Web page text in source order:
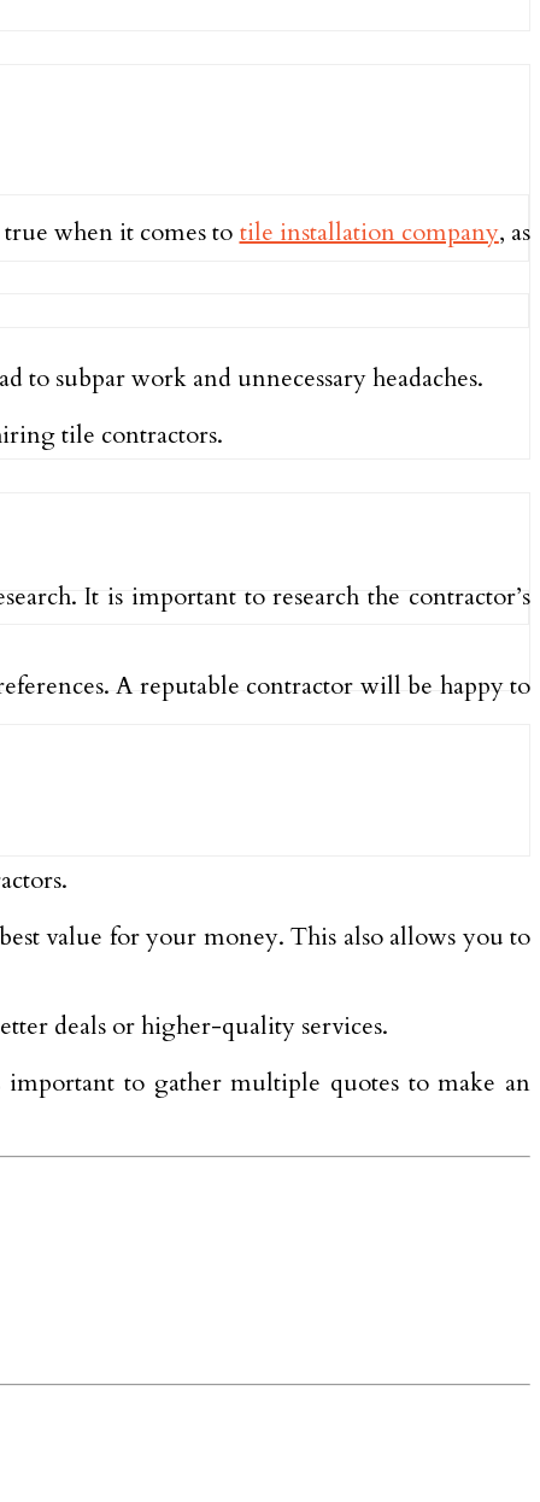
when it comes to tile installation company, as
subpar work and unnecessary headaches.
tile contractors.
It is important to research the contractor’s
A reputable contractor will be happy to
value for your money. This also allows you to
deals or higher-quality services.
to gather multiple quotes to make an